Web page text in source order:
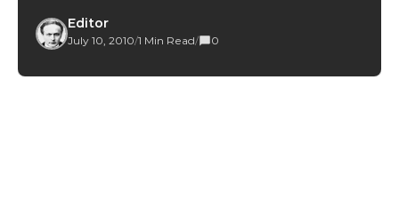
Editor
July 10, 2010/1 Min Read/ 0